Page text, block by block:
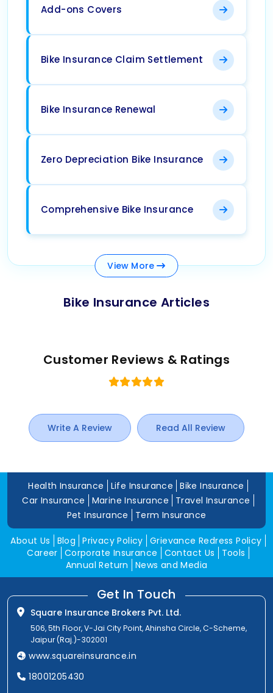
Add-ons Covers
Bike Insurance Claim Settlement
Bike Insurance Renewal
Zero Depreciation Bike Insurance
Comprehensive Bike Insurance
View More
Bike Insurance Articles
Customer Reviews & Ratings
Write A Review Read All Review
Health Insurance Life Insurance
Bike Insurance
Car Insurance
Marine Insurance
Travel Insurance
Pet Insurance
Term Insurance
About Us Blog Privacy Policy Grievance Redress Policy
Career Corporate Insurance Contact Us
Tools
Annual Return
News and Media
Get In Touch
Square Insurance Brokers Pvt. Ltd.
506, 5th Floor, V-Jai City Point, Ahinsha Circle, C-Scheme,
Jaipur (Raj.)-302001
www.squareinsurance.in
18001205430